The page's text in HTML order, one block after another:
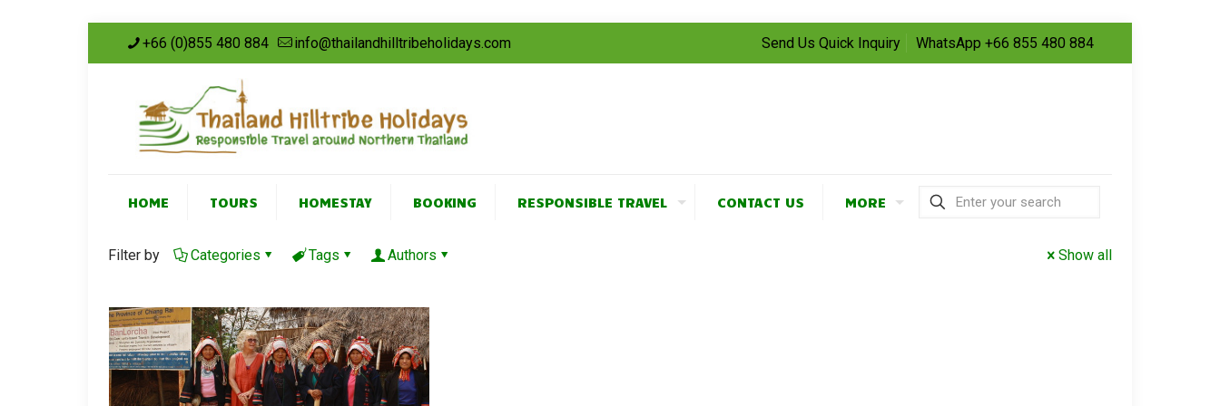
+66 (0)855 480 884 info@thailandhilltribeholidays.com Send Us Quick Inquiry WhatsApp +66 855 480 884
HOME TOURS HOMESTAY BOOKING RESPONSIBLE TRAVEL CONTACT US MORE
Filter by Categories Tags Authors Show all